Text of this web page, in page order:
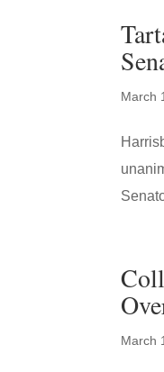
March
March